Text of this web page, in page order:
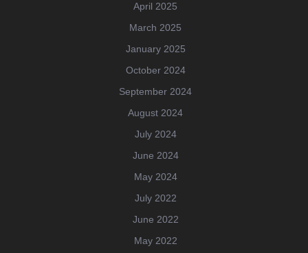
April 2025
March 2025
January 2025
October 2024
September 2024
August 2024
July 2024
June 2024
May 2024
July 2022
June 2022
May 2022